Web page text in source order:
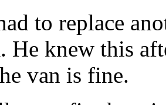
to replace
He knew this
van is fine.